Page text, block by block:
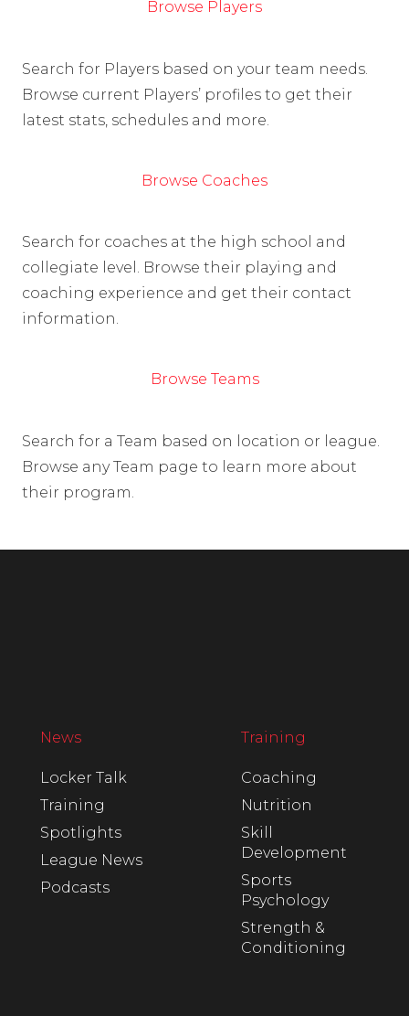
Browse Players
Search for Players based on your team needs.
Browse current Players’ profiles to get their
latest stats, schedules and more.
Browse Coaches
Search for coaches at the high school and
collegiate level. Browse their playing and
coaching experience and get their contact
information.
Browse Teams
Search for a Team based on location or league.
Browse any Team page to learn more about
their program.
News
Locker Talk
Training
Spotlights
League News
Podcasts
Training
Coaching
Nutrition
Skill
Development
Sports
Psychology
Strength &
Conditioning